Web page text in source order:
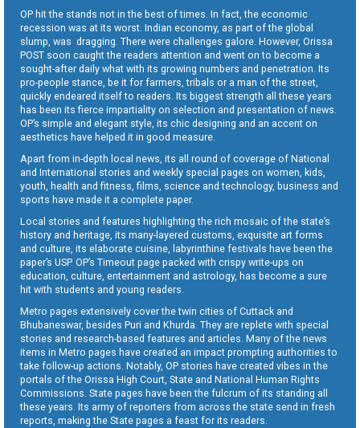
OP hit the stands not in the best of times. In fact, the economic
recession was at its worst. Indian economy, as part of the global
slump, was dragging. There were challenges galore. However, Orissa
POST soon caught the readers attention and went on to become a
sought-after daily what with its growing numbers and penetration. Its
pro-people stance, be it for farmers, tribals or a man of the street,
quickly endeared itself to readers. Its biggest strength all these years
has been its fierce impartiality on selection and presentation of news.
OP’s simple and elegant style, its chic designing and an accent on
aesthetics have helped it in good measure.
Apart from in-depth local news, its all round of coverage of National
and International stories and weekly special pages on women, kids,
youth, health and fitness, films, science and technology, business and
sports have made it a complete paper.
Local stories and features highlighting the rich mosaic of the state’s
history and heritage, its many-layered customs, exquisite art forms
and culture, its elaborate cuisine, labyrinthine festivals have been the
paper’s USP. OP’s Timeout page packed with crispy write-ups on
education, culture, entertainment and astrology, has become a sure
hit with students and young readers.
Metro pages extensively cover the twin cities of Cuttack and
Bhubaneswar, besides Puri and Khurda. They are replete with special
stories and research-based features and articles. Many of the news
items in Metro pages have created an impact prompting authorities to
take follow-up actions. Notably, OP stories have created vibes in the
portals of the Orissa High Court, State and National Human Rights
Commissions. State pages have been the fulcrum of its standing all
these years. Its army of reporters from across the state send in fresh
reports, making the State pages a feast for its readers.